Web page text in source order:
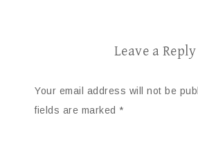
Leave a Reply
Your email address will not be
fields are marked *